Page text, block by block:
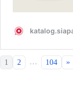
1 2 … 104 »